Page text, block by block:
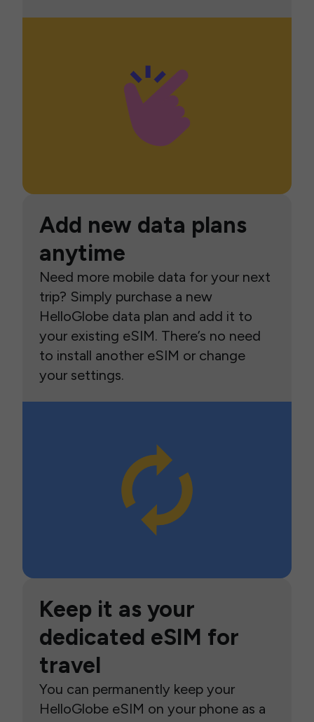
Add new data plans
anytime
Need more mobile data for your next
trip? Simply purchase a new
HelloGlobe data plan and add it to
your existing eSIM. There’s no need
to install another eSIM or change
your settings.
Keep it as your
dedicated eSIM for
travel
You can permanently keep your
HelloGlobe eSIM on your phone as a